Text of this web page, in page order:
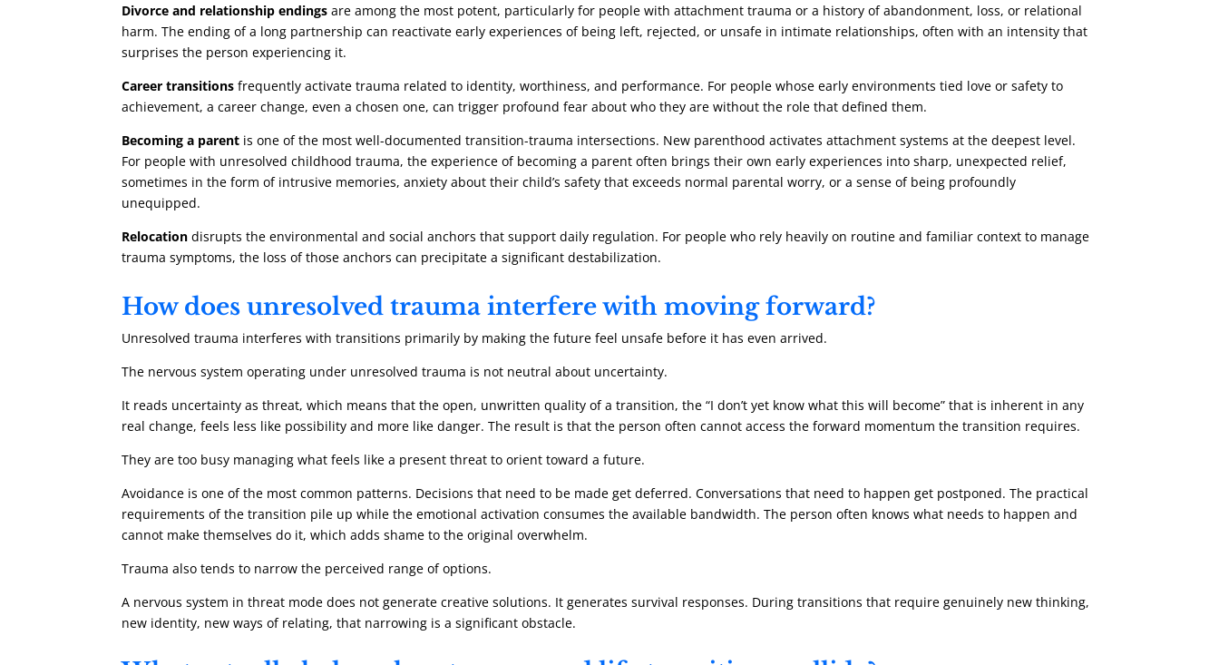
Divorce and relationship endings are among the most potent, particularly for people with attachment trauma or a history of abandonment, loss, or relational
harm. The ending of a long partnership can reactivate early experiences of being left, rejected, or unsafe in intimate relationships, often with an intensity that
surprises the person experiencing it.
Career transitions frequently activate trauma related to identity, worthiness, and performance. For people whose early environments tied love or safety to
achievement, a career change, even a chosen one, can trigger profound fear about who they are without the role that defined them.
Becoming a parent is one of the most well-documented transition-trauma intersections. New parenthood activates attachment systems at the deepest level.
For people with unresolved childhood trauma, the experience of becoming a parent often brings their own early experiences into sharp, unexpected relief,
sometimes in the form of intrusive memories, anxiety about their child’s safety that exceeds normal parental worry, or a sense of being profoundly
unequipped.
Relocation disrupts the environmental and social anchors that support daily regulation. For people who rely heavily on routine and familiar context to manage
trauma symptoms, the loss of those anchors can precipitate a significant destabilization.
How does unresolved trauma interfere with moving forward?
Unresolved trauma interferes with transitions primarily by making the future feel unsafe before it has even arrived.
The nervous system operating under unresolved trauma is not neutral about uncertainty.
It reads uncertainty as threat, which means that the open, unwritten quality of a transition, the “I don’t yet know what this will become” that is inherent in any
real change, feels less like possibility and more like danger. The result is that the person often cannot access the forward momentum the transition requires.
They are too busy managing what feels like a present threat to orient toward a future.
Avoidance is one of the most common patterns. Decisions that need to be made get deferred. Conversations that need to happen get postponed. The practical
requirements of the transition pile up while the emotional activation consumes the available bandwidth. The person often knows what needs to happen and
cannot make themselves do it, which adds shame to the original overwhelm.
Trauma also tends to narrow the perceived range of options.
A nervous system in threat mode does not generate creative solutions. It generates survival responses. During transitions that require genuinely new thinking,
new identity, new ways of relating, that narrowing is a significant obstacle.